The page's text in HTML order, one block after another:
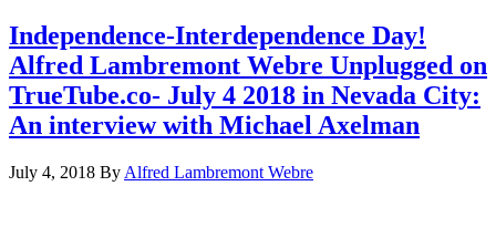
Independence-Interdependence Day!
Alfred Lambremont Webre Unplugged on
TrueTube.co- July 4 2018 in Nevada City:
An interview with Michael Axelman
July 4, 2018 By Alfred Lambremont Webre